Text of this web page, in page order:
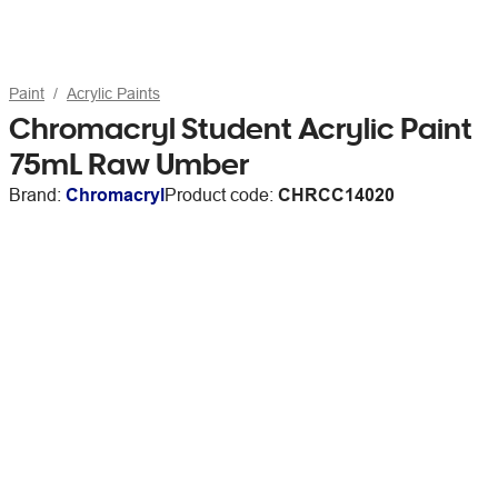
Paint Acrylic Paints
Chromacryl Student Acrylic Paint
75mL Raw Umber
Brand: ChromacrylProduct code: CHRCC14020